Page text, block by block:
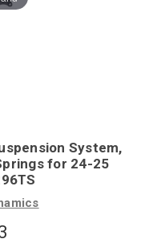
System,
for 24-25